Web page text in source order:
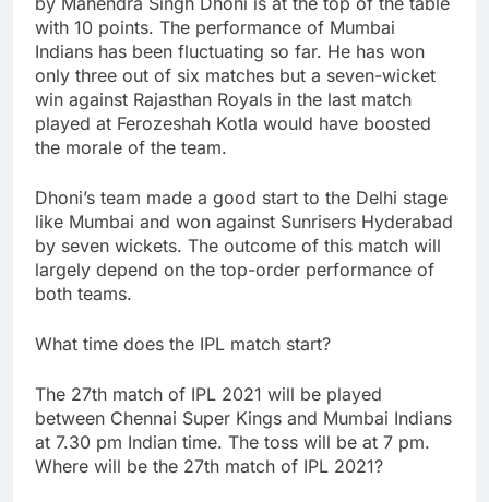
with 10 points. The performance of Mumbai
Indians has been fluctuating so far. He has won
only three out of six matches but a seven-wicket
win against Rajasthan Royals in the last match
played at Ferozeshah Kotla would have boosted
the morale of the team.
Dhoni’s team made a good start to the Delhi stage
like Mumbai and won against Sunrisers Hyderabad
by seven wickets. The outcome of this match will
largely depend on the top-order performance of
both teams.
What time does the IPL match start?
The 27th match of IPL 2021 will be played
between Chennai Super Kings and Mumbai Indians
at 7.30 pm Indian time. The toss will be at 7 pm.
Where will be the 27th match of IPL 2021?